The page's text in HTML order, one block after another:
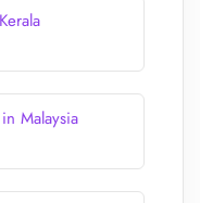
Malaysia